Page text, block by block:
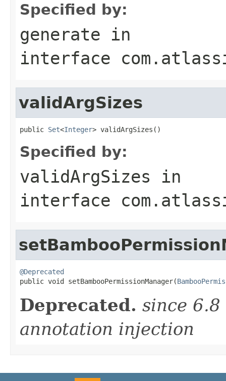
Specified by:
generate in
interface
validArgSizes
public Set<Integer> validArgSizes()
Specified by:
validArgSizes in
interface
@Deprecated
public void setBambooPermissionManager(
Deprecated. since
annotation injection